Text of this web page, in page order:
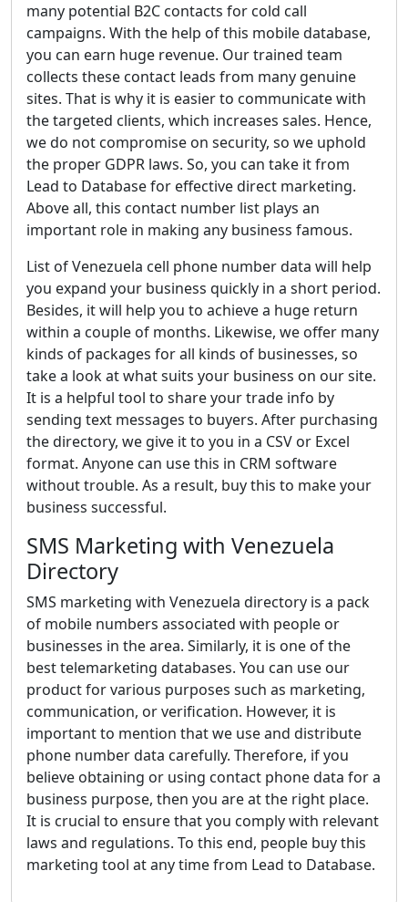
many potential B2C contacts for cold call
campaigns. With the help of this mobile database,
you can earn huge revenue. Our trained team
collects these contact leads from many genuine
sites. That is why it is easier to communicate with
the targeted clients, which increases sales. Hence,
we do not compromise on security, so we uphold
the proper GDPR laws. So, you can take it from
Lead to Database for effective direct marketing.
Above all, this contact number list plays an
important role in making any business famous.
List of Venezuela cell phone number data will help
you expand your business quickly in a short period.
Besides, it will help you to achieve a huge return
within a couple of months. Likewise, we offer many
kinds of packages for all kinds of businesses, so
take a look at what suits your business on our site.
It is a helpful tool to share your trade info by
sending text messages to buyers. After purchasing
the directory, we give it to you in a CSV or Excel
format. Anyone can use this in CRM software
without trouble. As a result, buy this to make your
business successful.
SMS Marketing with Venezuela
Directory
SMS marketing with Venezuela directory is a pack
of mobile numbers associated with people or
businesses in the area. Similarly, it is one of the
best telemarketing databases. You can use our
product for various purposes such as marketing,
communication, or verification. However, it is
important to mention that we use and distribute
phone number data carefully. Therefore, if you
believe obtaining or using contact phone data for a
business purpose, then you are at the right place.
It is crucial to ensure that you comply with relevant
laws and regulations. To this end, people buy this
marketing tool at any time from Lead to Database.